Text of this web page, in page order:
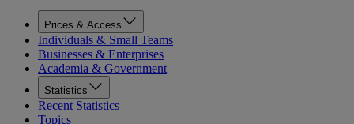
Prices & Access
Individuals & Small Teams
Businesses & Enterprises
Academia & Government
Statistics
Recent Statistics
Topics